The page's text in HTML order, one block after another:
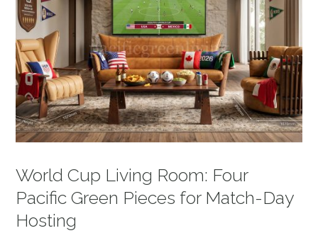
World Cup Living Room: Four
Pacific Green Pieces for Match-Day
Hosting